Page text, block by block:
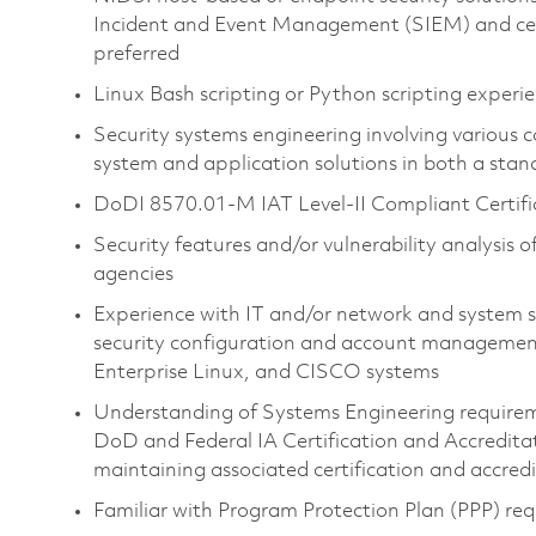
Incident and Event Management (SIEM) and
preferred
Linux Bash scripting or Python scripting
Security systems engineering involving
system and application solutions in both a
DoDI 8570.01-M IAT Level-II Compliant
Security features and/or vulnerability analysis
agencies
Experience with IT and/or network and
security configuration and account
Enterprise Linux, and CISCO systems
Understanding of Systems Engineering
DoD and Federal IA Certification and
maintaining associated certification and
Familiar with Program Protection Plan (PPP)